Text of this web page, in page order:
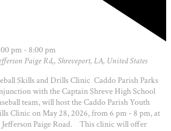
pm - 8:00 pm
Paige Rd,, Shreveport, LA, United States
Skills and Drills Clinic Caddo Parish Parks
with the Captain Shreve High School
team, will host the Caddo Parish Youth
Clinic on May 28, 2026, from 6 pm - 8 pm, at
Jefferson Paige Road. This clinic will offer